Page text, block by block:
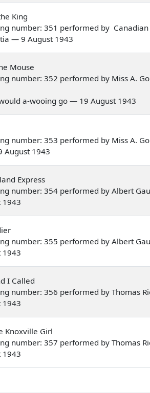
King
number: 351 performed by Canadian
— 9 August 1943
Mouse
number: 352 performed by Miss A.
a-wooing go — 19 August 1943
number: 353 performed by Miss A.
August 1943
Express
number: 354 performed by Albert
1943
number: 355 performed by Albert
1943
I Called
number: 356 performed by Thomas
1943
Knoxville Girl
number: 357 performed by Thomas
1943